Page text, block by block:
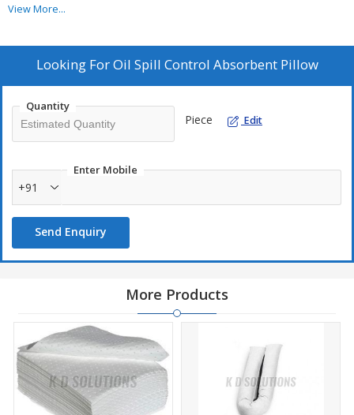
ensuring top-notch quality. With Oil Only Absorbency Type, our
Spill Control Absorbent Pillow to provide reliable and eco-friendly
solutions for your spill containment needs.
View More...
Looking ForOil Spill Control Absorbent Pillow
Quantity
Piece Edit
Enter Mobile
+91
Send Enquiry
More Products